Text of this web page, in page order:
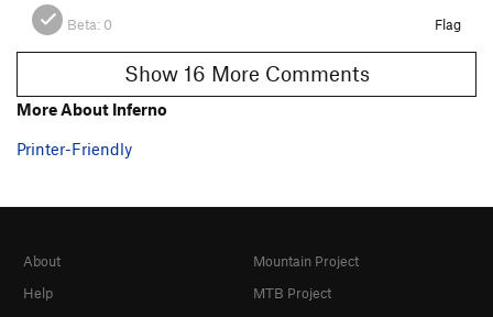
Beta: 0 Flag
Show 16 More Comments
More About Inferno
Printer-Friendly
About
Help
Mountain Project
MTB Project